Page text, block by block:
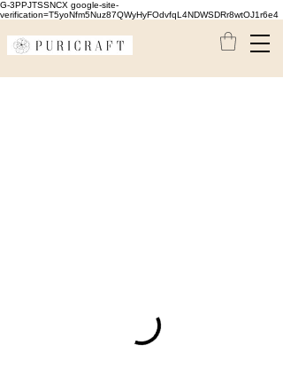
G-3PPJTSSNCX google-site-
verification=T5yoNfm5Nuz87QWyHyFOdvfqL4NDWSDRr8wtOJ1r6e4